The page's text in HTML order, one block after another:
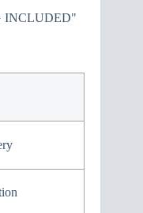
INCLUDED"